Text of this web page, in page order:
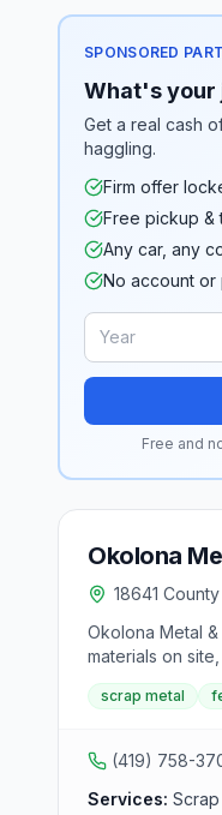
SPONSORED
What's your
Get a real cash
haggling.
Firm offer
Free pickup &
Any car, any
No account or
Free and
Okolona
18641
Okolona Metal
materials on
scrap metal
(419) 758-
Services: